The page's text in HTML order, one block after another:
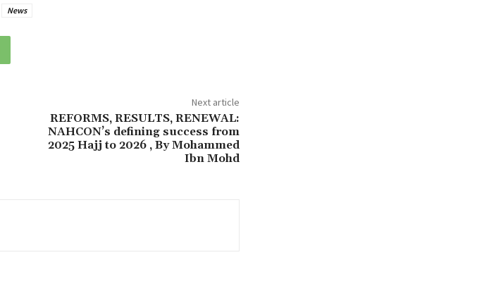
News
Next article
REFORMS, RESULTS, RENEWAL:
NAHCON’s defining success from
2025 Hajj to 2026 , By Mohammed
Ibn Mohd